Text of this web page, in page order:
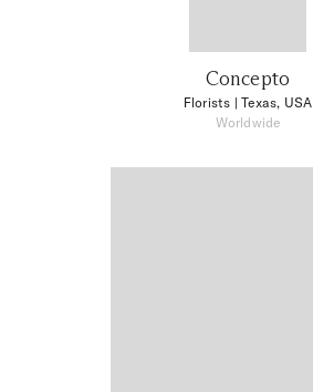
Concepto
Florists | Texas, USA
Worldwide